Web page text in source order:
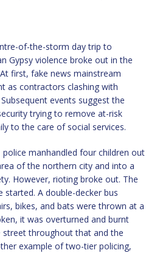
of-the-storm day trip to
Gypsy violence broke out in the
first, fake news mainstream
as contractors clashing with
events suggest the
trying to remove at-risk
to the care of social services.
manhandled four children out
of the northern city and into a
However, rioting broke out. The
started. A double-decker bus
bikes, and bats were thrown at a
it was overturned and burnt
throughout that and the
example of two-tier policing,